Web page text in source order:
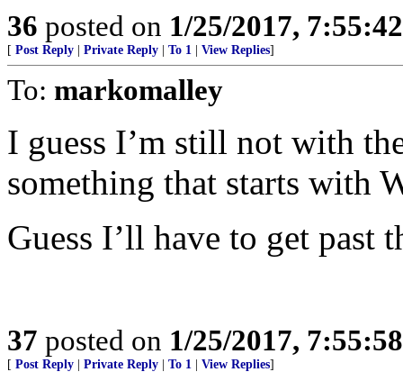
36 posted on 1/25/2017,
[ Post Reply Private Reply To 1 View Replies]
To: markomalley
I guess I’m still not with
something that starts with
Guess I’ll have to get past
37 posted on 1/25/2017,
[ Post Reply Private Reply To 1 View Replies]